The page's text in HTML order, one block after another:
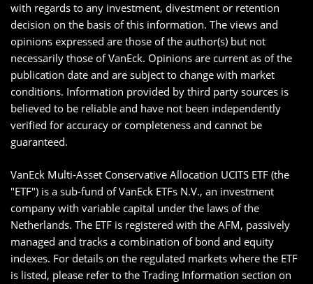
with regards to any investment, divestment or retention
decision on the basis of this information. The views and
opinions expressed are those of the author(s) but not
necessarily those of VanEck. Opinions are current as of the
publication date and are subject to change with market
conditions. Information provided by third party sources is
believed to be reliable and have not been independently
verified for accuracy or completeness and cannot be
guaranteed.
VanEck Multi-Asset Conservative Allocation UCITS ETF (the
"ETF") is a sub-fund of VanEck ETFs N.V., an investment
company with variable capital under the laws of the
Netherlands. The ETF is registered with the AFM, passively
managed and tracks a combination of bond and equity
indexes. For details on the regulated markets where the ETF
is listed, please refer to the Trading Information section on